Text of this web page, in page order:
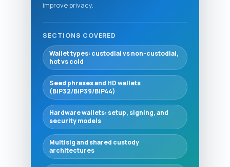
improve privacy.
SECTIONS COVERED
Wallet types: custodial vs non-custodial,
hot vs cold
Seed phrases and HD wallets
(BIP32/BIP39/BIP44)
Hardware wallets: setup, signing, and
security models
Multisig and shared custody
architectures